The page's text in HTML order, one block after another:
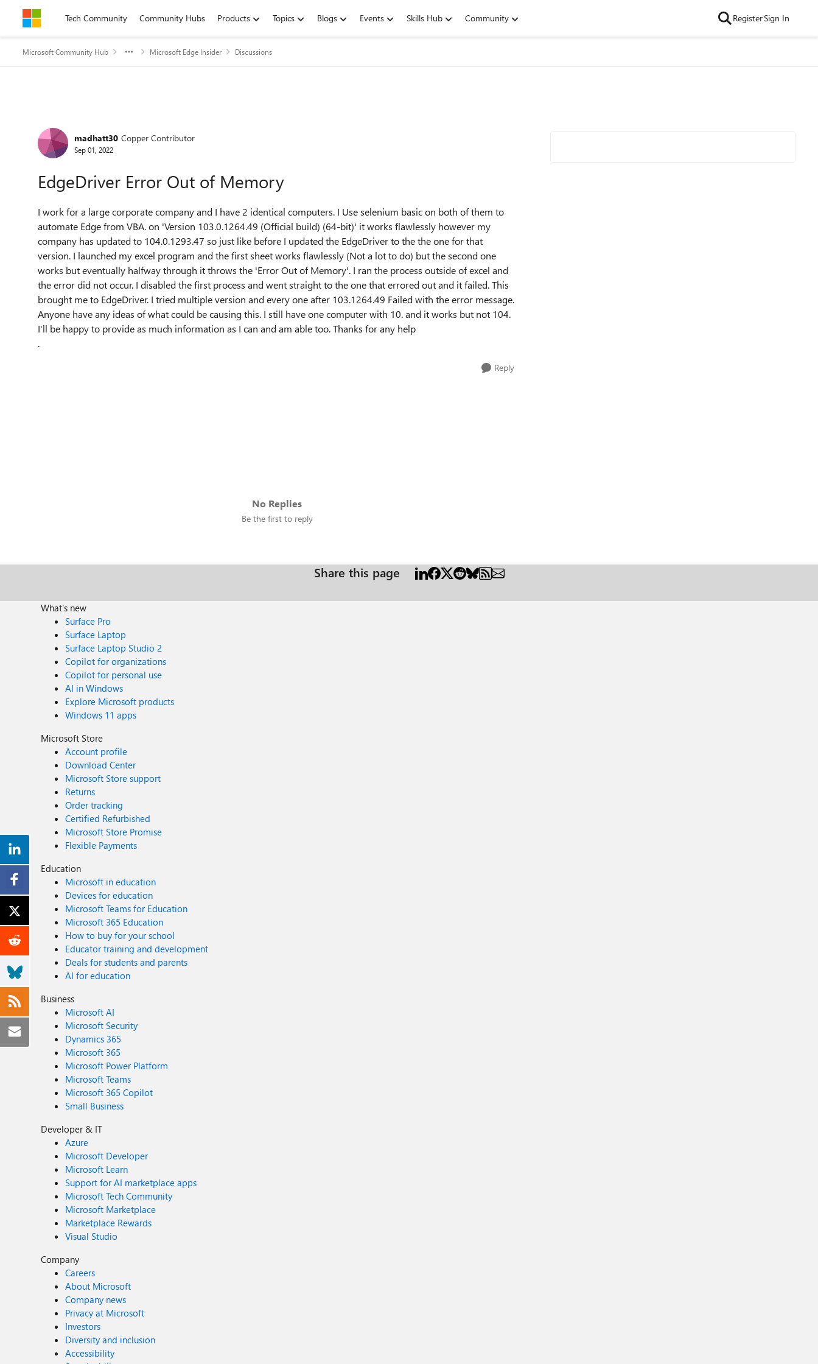
Skip to contentTech Community Community Hubs Products Topics Blogs Events Skills Hub Community RegisterSign In
Microsoft Community Hub Microsoft Edge Insider Discussions
Forum Discussion
madhatt30 Copper Contributor
Sep 01, 2022
EdgeDriver Error Out of Memory
I work for a large corporate company and I have 2 identical computers. I Use selenium basic on both of them to
automate Edge from VBA. on 'Version 103.0.1264.49 (Official build) (64-bit)' it works flawlessly however my
company has updated to 104.0.1293.47 so just like before I updated the EdgeDriver to the the one for that
version. I launched my excel program and the first sheet works flawlessly (Not a lot to do) but the second one
works but eventually halfway through it throws the 'Error Out of Memory'. I ran the process outside of excel and
the error did not occur. I disabled the first process and went straight to the one that errored out and it failed. This
brought me to EdgeDriver. I tried multiple version and every one after 103.1264.49 Failed with the error message.
Anyone have any ideas of what could be causing this. I still have one computer with 10. and it works but not 104.
I'll be happy to provide as much information as I can and am able too. Thanks for any help
.
Reply
No Replies
Be the first to reply
Share this page
What's new
Surface Pro
Surface Laptop
Surface Laptop Studio 2
Copilot for organizations
Copilot for personal use
AI in Windows
Explore Microsoft products
Windows 11 apps
Microsoft Store
Account profile
Download Center
Microsoft Store support
Returns
Order tracking
Certified Refurbished
Microsoft Store Promise
Flexible Payments
Education
Microsoft in education
Devices for education
Microsoft Teams for Education
Microsoft 365 Education
How to buy for your school
Educator training and development
Deals for students and parents
AI for education
Business
Microsoft AI
Microsoft Security
Dynamics 365
Microsoft 365
Microsoft Power Platform
Microsoft Teams
Microsoft 365 Copilot
Small Business
Developer & IT
Azure
Microsoft Developer
Microsoft Learn
Support for AI marketplace apps
Microsoft Tech Community
Microsoft Marketplace
Marketplace Rewards
Visual Studio
Company
Careers
About Microsoft
Company news
Privacy at Microsoft
Investors
Diversity and inclusion
Accessibility